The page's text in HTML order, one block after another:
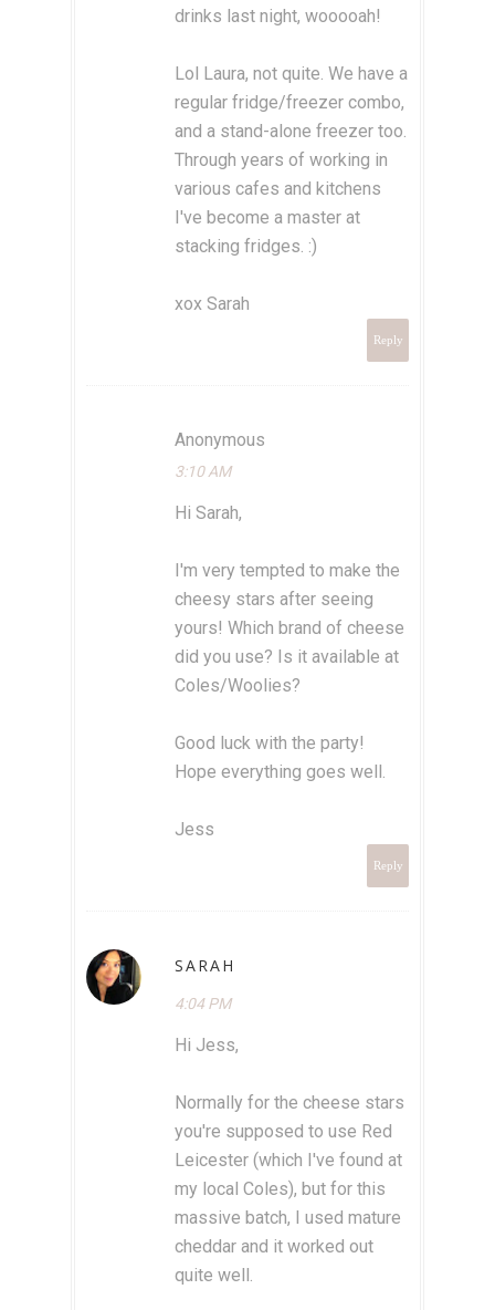
drinks last night, wooooah!
Lol Laura, not quite. We have a
regular fridge/freezer combo,
and a stand-alone freezer too.
Through years of working in
various cafes and kitchens
I've become a master at
stacking fridges. :)
xox Sarah
Reply
Anonymous
3:10 AM
Hi Sarah,
I'm very tempted to make the
cheesy stars after seeing
yours! Which brand of cheese
did you use? Is it available at
Coles/Woolies?
Good luck with the party!
Hope everything goes well.
Jess
Reply
SARAH
4:04 PM
Hi Jess,
Normally for the cheese stars
you're supposed to use Red
Leicester (which I've found at
my local Coles), but for this
massive batch, I used mature
cheddar and it worked out
quite well.